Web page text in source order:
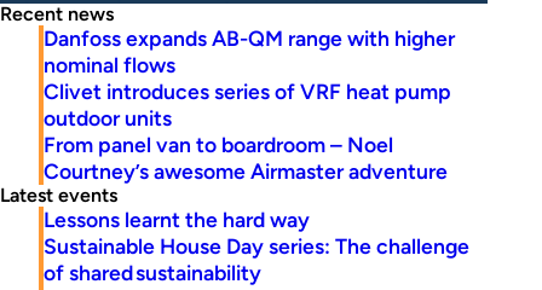
Recent news
Danfoss expands AB-QM range with higher
nominal flows
Clivet introduces series of VRF heat pump
outdoor units
From panel van to boardroom – Noel
Courtney’s awesome Airmaster adventure
Latest events
Lessons learnt the hard way
Sustainable House Day series: The challenge
of shared sustainability